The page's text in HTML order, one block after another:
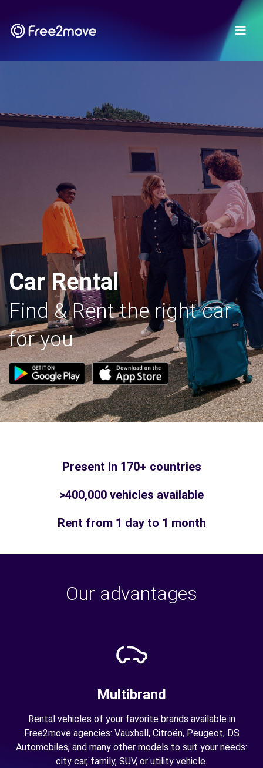
Car Rental
Find & Rent the right car
for you
Present in 170+ countries
>400,000 vehicles available
Rent from 1 day to 1 month
Our advantages
Multibrand
Rental vehicles of your favorite brands available in
Free2move agencies: Vauxhall, Citroën, Peugeot, DS
Automobiles, and many other models to suit your needs:
city car, family, SUV, or utility vehicle.